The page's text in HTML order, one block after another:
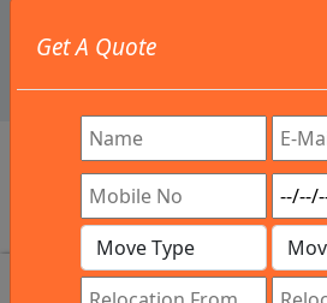
Get A Quote